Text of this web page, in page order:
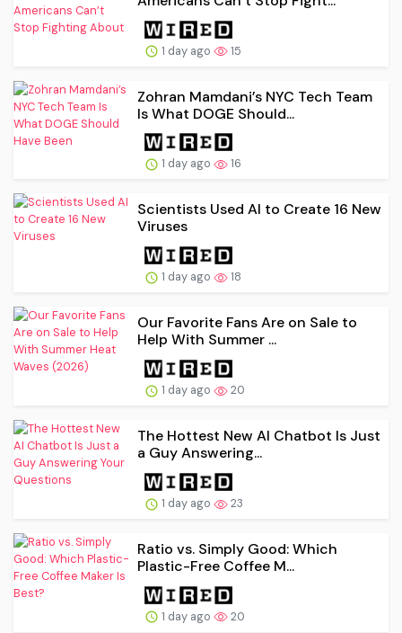
1 day ago 15
Zohran Mamdani’s NYC Tech Team
Is What DOGE Should...
1 day ago 16
Scientists Used AI to Create 16 New
Viruses
1 day ago 18
Our Favorite Fans Are on Sale to
Help With Summer ...
1 day ago 20
The Hottest New AI Chatbot Is Just
a Guy Answering...
1 day ago 23
Ratio vs. Simply Good: Which
Plastic-Free Coffee M...
1 day ago 20